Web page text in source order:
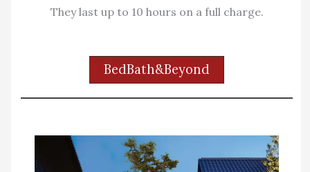
They last up to 10 hours on a full charge.
BedBath&Beyond